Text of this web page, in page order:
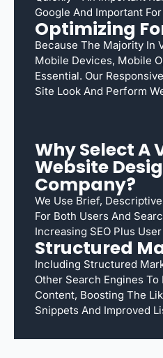
Google And Important
Optimizing
Because The Majority In
Mobile Devices, Mobile
Essential. Our
Site Look And Perform
Why Select A
Website
Company?
We Use Brief,
For Both Users And
Increasing SEO Plus
Structured
Including Structured
Other Search Engines
Content, Boosting The
Snippets And Improved